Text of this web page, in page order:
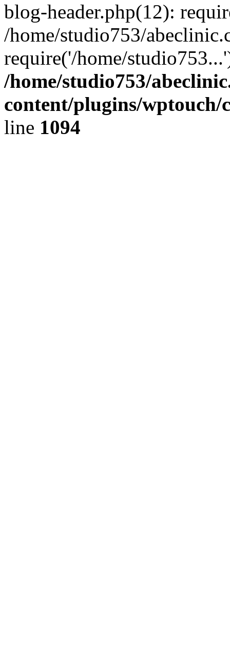
blog-header.php(12):
/home/studio753/
require('/home/
/home/studio753/
content/plugins/wptouch/
line 1094